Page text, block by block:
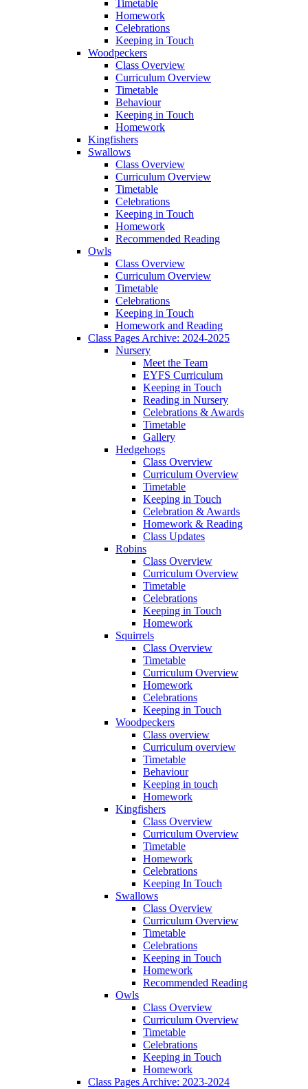
Timetable
Homework
Celebrations
Keeping in Touch
Woodpeckers
Class Overview
Curriculum Overview
Timetable
Behaviour
Keeping in Touch
Homework
Kingfishers
Swallows
Class Overview
Curriculum Overview
Timetable
Celebrations
Keeping in Touch
Homework
Recommended Reading
Owls
Class Overview
Curriculum Overview
Timetable
Celebrations
Keeping in Touch
Homework and Reading
Class Pages Archive: 2024-2025
Nursery
Meet the Team
EYFS Curriculum
Keeping in Touch
Reading in Nursery
Celebrations & Awards
Timetable
Gallery
Hedgehogs
Class Overview
Curriculum Overview
Timetable
Keeping in Touch
Celebration & Awards
Homework & Reading
Class Updates
Robins
Class Overview
Curriculum Overview
Timetable
Celebrations
Keeping in Touch
Homework
Squirrels
Class Overview
Timetable
Curriculum Overview
Homework
Celebrations
Keeping in Touch
Woodpeckers
Class overview
Curriculum overview
Timetable
Behaviour
Keeping in touch
Homework
Kingfishers
Class Overview
Curriculum Overview
Timetable
Homework
Celebrations
Keeping In Touch
Swallows
Class Overview
Curriculum Overview
Timetable
Celebrations
Keeping in Touch
Homework
Recommended Reading
Owls
Class Overview
Curriculum Overview
Timetable
Celebrations
Keeping in Touch
Homework
Class Pages Archive: 2023-2024